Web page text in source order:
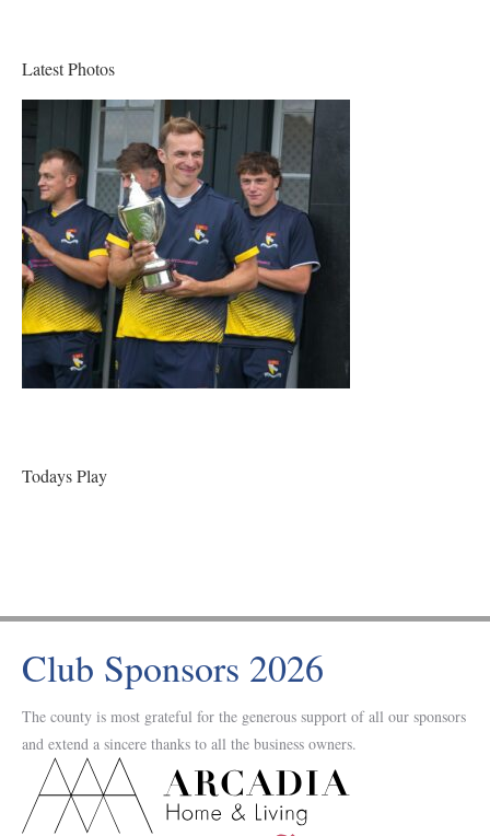
Latest Photos
Todays Play
Club Sponsors 2026
The county is most grateful for the generous support of all our sponsors
and extend a sincere thanks to all the business owners.